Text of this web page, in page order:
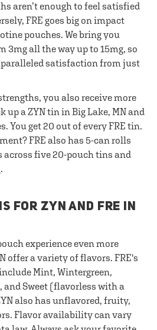
aren’t enough to feel satisfied
FRE goes big on impact
pouches. We bring you
3mg all the way up to 15mg, so
satisfaction from just
you also receive more
up a ZYN tin in Big Lake, MN and
You get 20 out of every FRE tin.
FRE also has 5-can rolls
across five 20-pouch tins and
.
FOR ZYN AND FRE IN
experience even more
offer a variety of flavors. FRE's
Mint, Wintergreen,
Sweet (flavorless with a
also has unflavored, fruity,
Flavor availability can vary